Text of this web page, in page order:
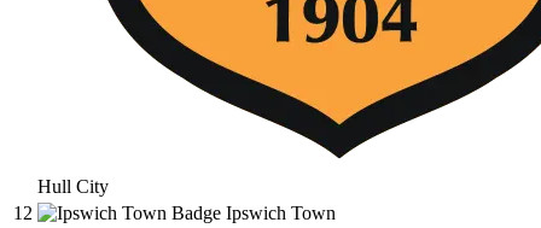
Hull City
12
Ipswich Town